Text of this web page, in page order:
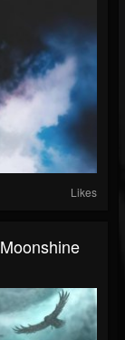
Likes